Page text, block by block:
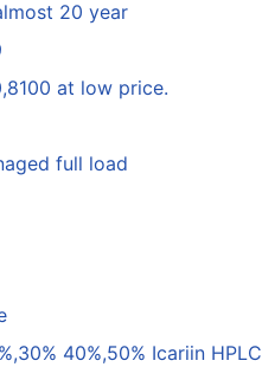
20 year
at low price.
full load
40%,50% Icariin HPLC